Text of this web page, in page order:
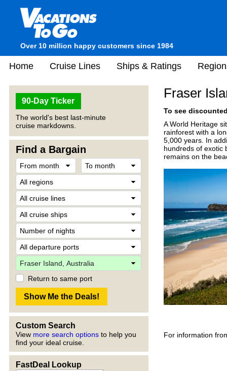
Over 10 million happy customers since 1984
Home Cruise Lines Ships & Ratings
90-Day Ticker
The world's best last-minute
cruise markdowns.
Find a Bargain
Return to same port
Custom Search
View more search options to help you
find your ideal cruise.
FastDeal Lookup
Fraser
To see
A World Heritage
rainforest with a
5,000 years. In
hundreds of exotic
remains on the
For information